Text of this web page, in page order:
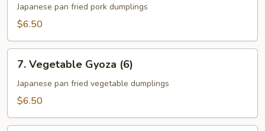
(6)Japanese pan fried pork dumplings
$6.50
Vegetable
Gyoza
(6)
7. Vegetable Gyoza (6)
Japanese pan fried vegetable dumplings
$6.50